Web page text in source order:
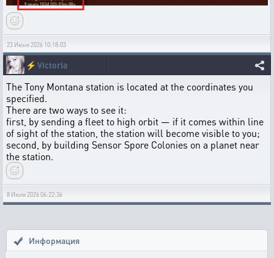
23 Июня 2026 10:18:03
⚡ Victoria
The Tony Montana station is located at the coordinates you
specified.
There are two ways to see it:
first, by sending a fleet to high orbit — if it comes within line
of sight of the station, the station will become visible to you;
second, by building Sensor Spore Colonies on a planet near
the station.
8 Июля 2026 06:22:36
Информация